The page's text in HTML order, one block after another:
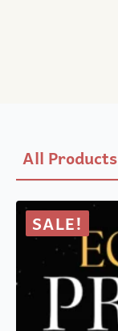
All Products
SALE!